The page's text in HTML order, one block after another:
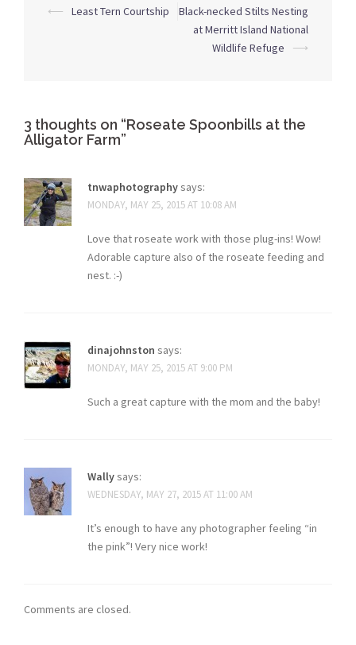
Post
⟵ Least Tern Courtship
Black-necked Stilts Nesting
at Merritt Island National
Wildlife Refuge
⟶
3 thoughts on “Roseate Spoonbills at the
Alligator Farm”
tnwaphotographysays:
MONDAY, MAY 25, 2015 AT 10:08 AM
Love that roseate work with those plug-ins! Wow!
Adorable capture also of the roseate feeding and
nest. :-)
dinajohnston says:
MONDAY, MAY 25, 2015 AT 9:00 PM
Such a great capture with the mom and the baby!
Wallysays:
WEDNESDAY, MAY 27, 2015 AT 11:00 AM
It’s enough to have any photographer feeling “in
the pink”! Very nice work!
Comments are closed.